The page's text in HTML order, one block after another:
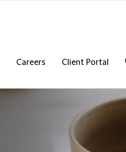
Careers
Client Portal